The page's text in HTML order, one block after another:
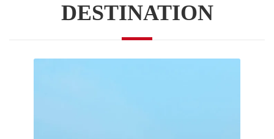
DESTINATION